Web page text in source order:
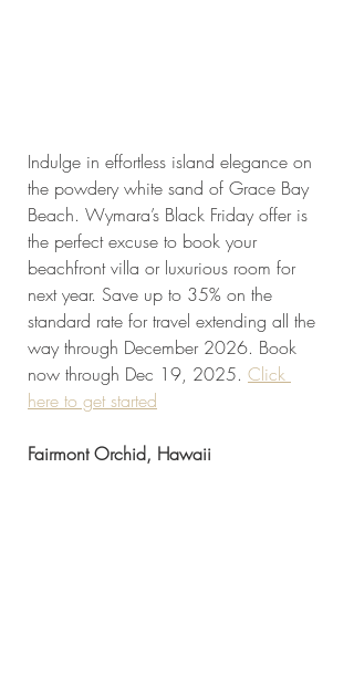
Indulge in effortless island elegance on
the powdery white sand of Grace Bay
Beach. Wymara’s Black Friday offer is
the perfect excuse to book your
beachfront villa or luxurious room for
next year. Save up to 35% on the
standard rate for travel extending all the
way through December 2026. Book
now through Dec 19, 2025. Click
here to get started
Fairmont Orchid, Hawaii